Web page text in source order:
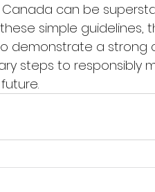
Canada can be
simple
demonstrate a strong
steps to